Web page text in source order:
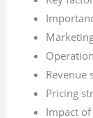
Revenue
Pricing
Impact